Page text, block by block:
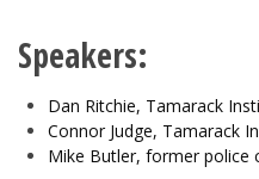
Speakers:
Dan Ritchie, Tamarack
Connor Judge, Tamarack
Mike Butler, former police